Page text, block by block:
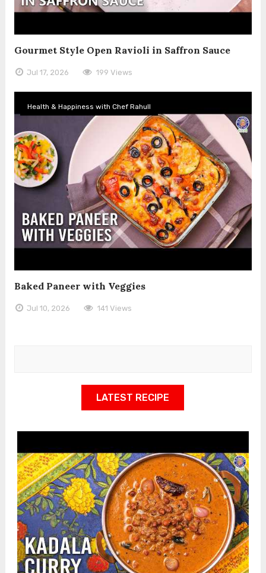
Gourmet Style Open Ravioli in Saffron Sauce
Jul 17, 2026 199 Views
Health & Happiness with Chef Rahull
Baked Paneer with Veggies
Jul 10, 2026 141 Views
LATEST RECIPE